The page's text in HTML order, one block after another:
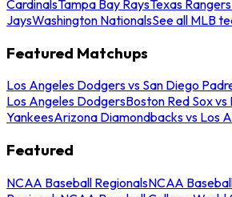
CardinalsTampa Bay RaysTexas Rangers
JaysWashington NationalsSee all MLB
Featured Matchups
Los Angeles Dodgers vs San Diego
Los Angeles DodgersBoston Red Sox vs
YankeesArizona Diamondbacks vs Los
Featured
NCAA Baseball RegionalsNCAA